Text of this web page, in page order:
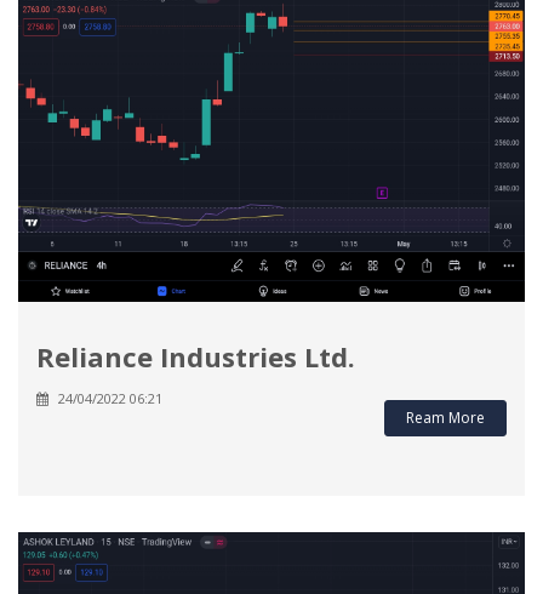
Reliance Industries Ltd.
24/04/2022 06:21
Ream More